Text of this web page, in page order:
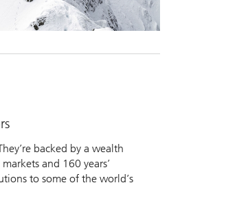
backed by a wealth
and 160 years’
to some of the world’s